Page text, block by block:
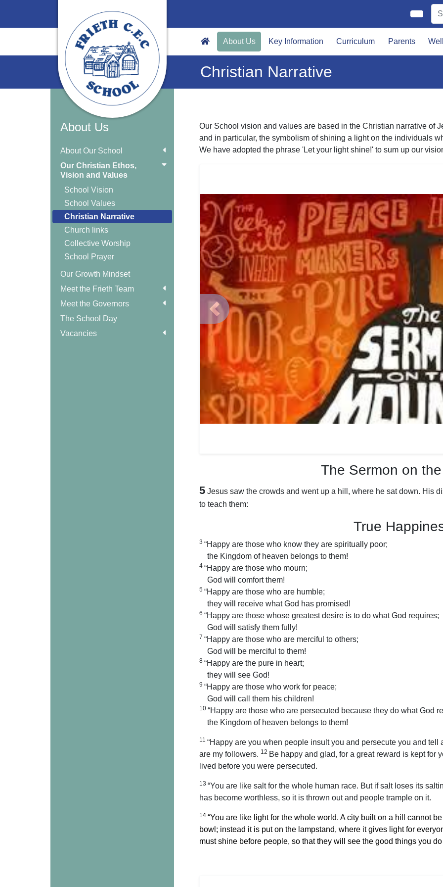
About Us Key Information Curriculum Parents
Christian Narrative
About Us
About Our School
Our Christian Ethos,
Vision and Values
School Vision
School Values
Christian Narrative
Church links
Collective Worship
School Prayer
Our Growth Mindset
Meet the Frieth Team
Meet the Governors
The School Day
Vacancies
Our School vision and values are based in the Christian narrative of
and in particular, the symbolism of shining a light on the individuals
We have adopted the phrase 'Let your light shine!' to sum up our
Previous
The Sermon on
5 Jesus saw the crowds and went up a hill, where he sat down. His
to teach them:
True
3 “Happy are those who know they are spiritually poor;
the Kingdom of heaven belongs to them!
4 “Happy are those who mourn;
God will comfort them!
5 “Happy are those who are humble;
they will receive what God has promised!
6 “Happy are those whose greatest desire is to do what God requires;
God will satisfy them fully!
7 “Happy are those who are merciful to others;
God will be merciful to them!
8 “Happy are the pure in heart;
they will see God!
9 “Happy are those who work for peace;
God will call them his children!
10 “Happy are those who are persecuted because they do what God
the Kingdom of heaven belongs to them!
11 “Happy are you when people insult you and persecute you and
are my followers. 12 Be happy and glad, for a great reward is kept for
lived before you were persecuted.
13 “You are like salt for the whole human race. But if salt loses its
has become worthless, so it is thrown out and people trample on it.
14 “You are like light for the whole world. A city built on a hill cannot
bowl; instead it is put on the lampstand, where it gives light for
must shine before people, so that they will see the good things you